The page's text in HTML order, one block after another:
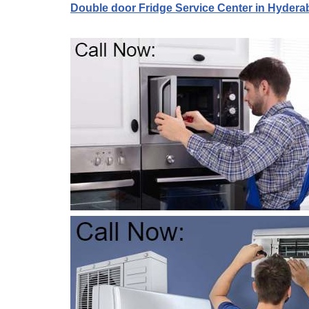
Double door Fridge Service Center in